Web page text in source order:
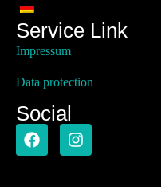
Service Link
Impressum
Data protection
Social